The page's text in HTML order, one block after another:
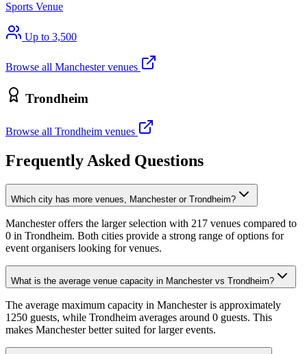
Sports Venue
Up to 3,500
Browse all Manchester venues
Trondheim
Browse all Trondheim venues
Frequently Asked Questions
Which city has more venues, Manchester or Trondheim?
Manchester offers the larger selection with 217 venues compared to
0 in Trondheim. Both cities provide a strong range of options for
event organisers looking for venues.
What is the average venue capacity in Manchester vs Trondheim?
The average maximum capacity in Manchester is approximately
1250 guests, while Trondheim averages around 0 guests. This
makes Manchester better suited for larger events.